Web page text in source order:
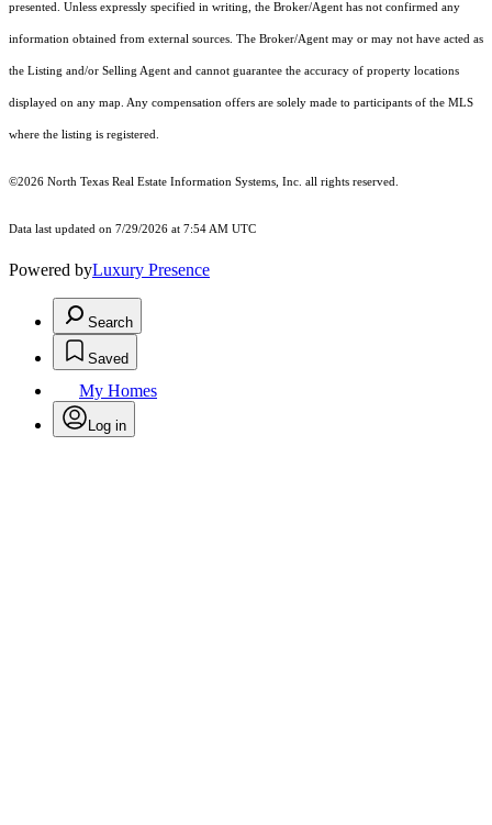
presented. Unless expressly specified in writing, the Broker/Agent has not confirmed any
information obtained from external sources. The Broker/Agent may or may not have acted as
the Listing and/or Selling Agent and cannot guarantee the accuracy of property locations
displayed on any map. Any compensation offers are solely made to participants of the MLS
where the listing is registered.
©2026 North Texas Real Estate Information Systems, Inc. all rights reserved.
Data last updated on 7/29/2026 at 7:54 AM UTC
Powered byLuxury Presence
Search
Saved
My Homes
Log in